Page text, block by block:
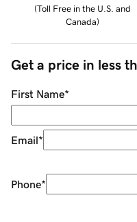
(Toll Free in the U.S. and
Canada)
Get a price in less
First Name*
Email*
Phone*